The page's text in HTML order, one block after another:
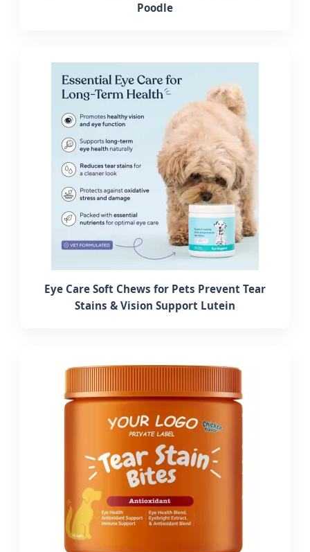
Poodle
Eye Care Soft Chews for Pets Prevent Tear
Stains & Vision Support Lutein